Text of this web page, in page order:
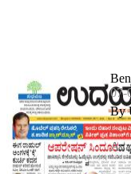
07-
By